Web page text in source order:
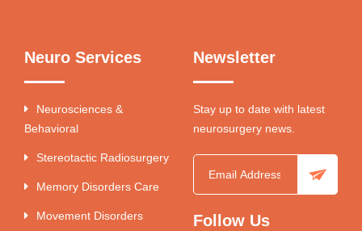
Neuro Services
Neurosciences &
Behavioral
Stereotactic Radiosurgery
Memory Disorders Care
Movement Disorders
Newsletter
Stay up to date with latest
neurosurgery news.
Follow Us